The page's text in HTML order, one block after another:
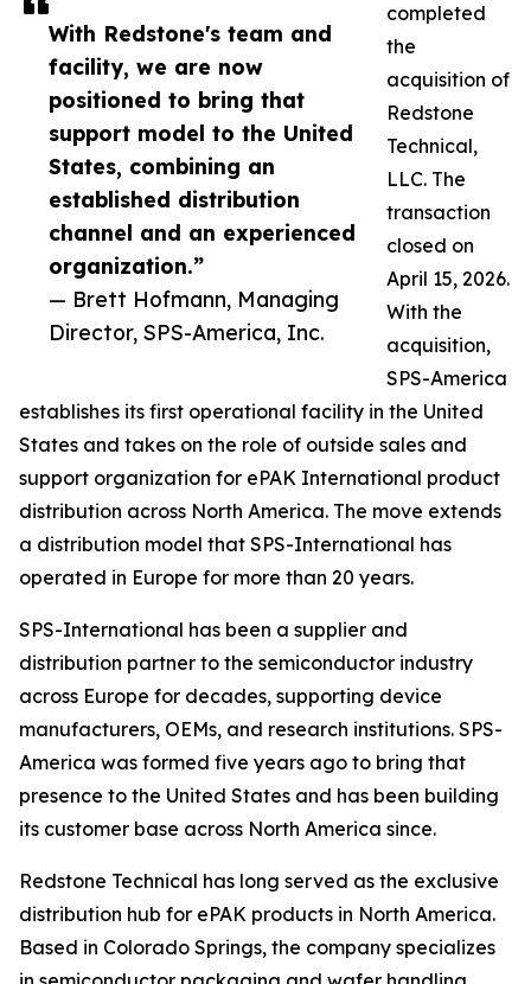
With Redstone's team and
facility, we are now
positioned to bring that
support model to the United
States, combining an
established distribution
channel and an experienced
organization.”
— Brett Hofmann, Managing
Director, SPS-America, Inc.
completed
the
acquisition of
Redstone
Technical,
LLC. The
transaction
closed on
April 15, 2026.
With the
acquisition,
SPS-America
establishes its first operational facility in the United
States and takes on the role of outside sales and
support organization for ePAK International product
distribution across North America. The move extends
a distribution model that SPS-International has
operated in Europe for more than 20 years.
SPS-International has been a supplier and
distribution partner to the semiconductor industry
across Europe for decades, supporting device
manufacturers, OEMs, and research institutions. SPS-
America was formed five years ago to bring that
presence to the United States and has been building
its customer base across North America since.
Redstone Technical has long served as the exclusive
distribution hub for ePAK products in North America.
Based in Colorado Springs, the company specializes